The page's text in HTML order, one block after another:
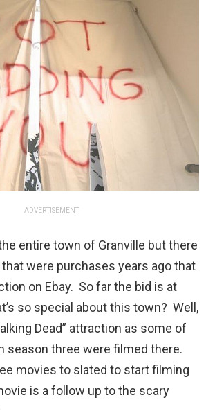
ADVERTISEMENT
entire town of Granville but there
were purchases years ago that
on Ebay. So far the bid is at
so special about this town? Well,
Dead” attraction as some of
season three were filmed there.
movies to slated to start filming
is a follow up to the scary